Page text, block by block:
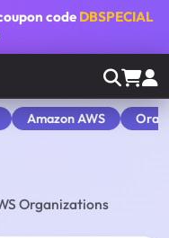
code DBSPECIAL
Amazon AWS
Organizations